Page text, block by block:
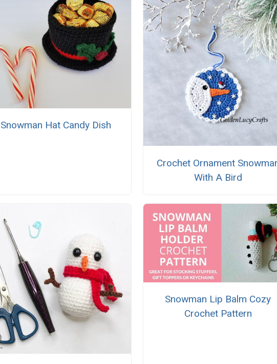
Snowman Hat Candy Dish
Crochet Ornament
With A Bird
Snowman Lip Balm Cozy
Crochet Pattern